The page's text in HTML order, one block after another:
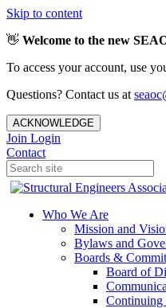
Skip to content
👋 Welcome to the new
To access your account, use
Questions? Contact us at
ACKNOWLEDGE
Join Login
Contact
Who We Are
Mission and
Bylaws and
Boards &
Board of
Continuing